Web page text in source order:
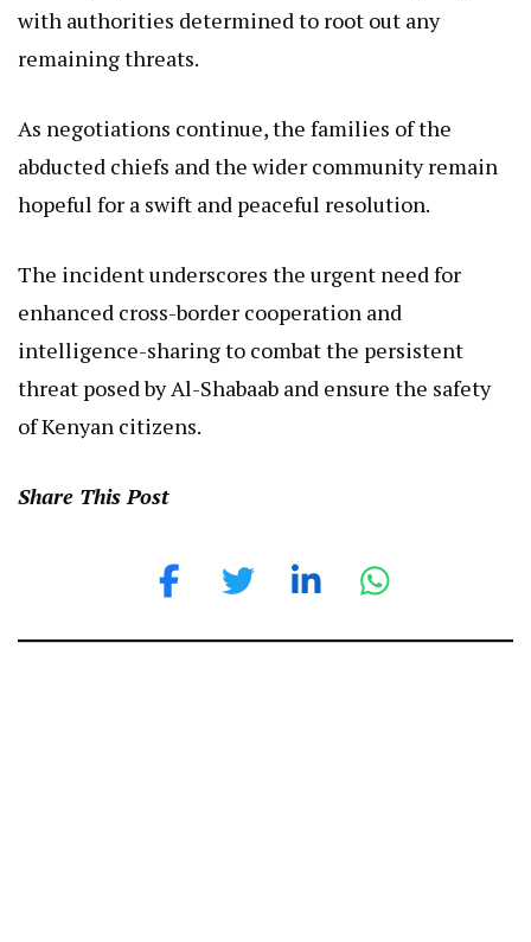
with authorities determined to root out any
remaining threats.
As negotiations continue, the families of the
abducted chiefs and the wider community remain
hopeful for a swift and peaceful resolution.
The incident underscores the urgent need for
enhanced cross-border cooperation and
intelligence-sharing to combat the persistent
threat posed by Al-Shabaab and ensure the safety
of Kenyan citizens.
Share This Post